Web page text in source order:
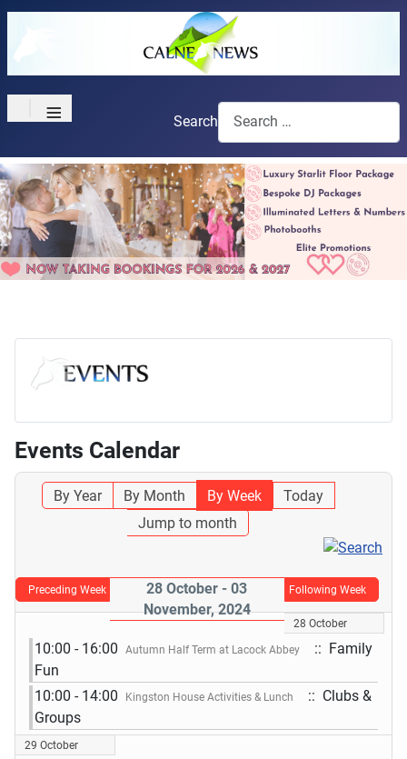
≡ Search
Events Calendar
By Year By Month By Week
Today
Jump to month
Preceding Week
28 October - 03
November, 2024
Following Week
28 October
10:00 - 16:00 Autumn Half Term at Lacock Abbey
:: Family
Fun
10:00 - 14:00
Kingston House Activities & Lunch
:: Clubs &
Groups
29 October